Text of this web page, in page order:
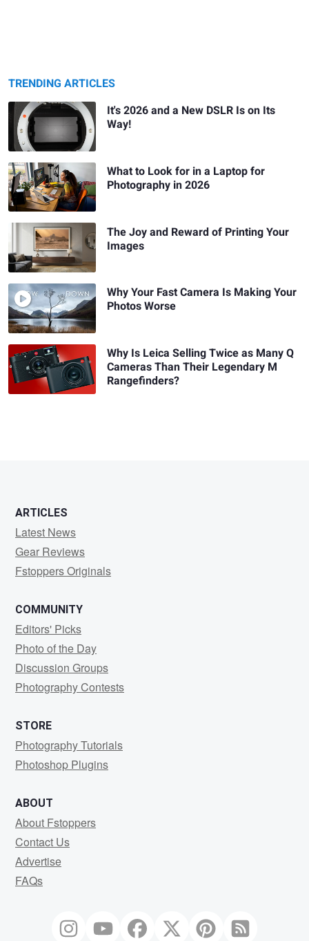
TRENDING ARTICLES
It's 2026 and a New DSLR Is on Its
Way!
What to Look for in a Laptop for
Photography in 2026
The Joy and Reward of Printing Your
Images
Why Your Fast Camera Is Making Your
Photos Worse
Why Is Leica Selling Twice as Many Q
Cameras Than Their Legendary M
Rangefinders?
ARTICLES
Latest News
Gear Reviews
Fstoppers Originals
COMMUNITY
Editors' Picks
Photo of the Day
Discussion Groups
Photography Contests
STORE
Photography Tutorials
Photoshop Plugins
ABOUT
About Fstoppers
Contact Us
Advertise
FAQs